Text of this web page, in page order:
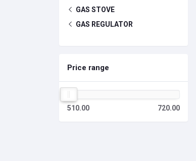
GAS STOVE
GAS REGULATOR
Price range
510.00 720.00